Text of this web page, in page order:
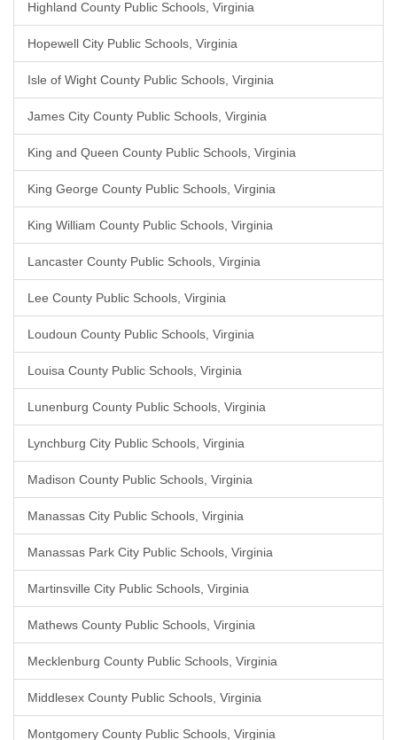
Highland County Public Schools, Virginia
Hopewell City Public Schools, Virginia
Isle of Wight County Public Schools, Virginia
James City County Public Schools, Virginia
King and Queen County Public Schools, Virginia
King George County Public Schools, Virginia
King William County Public Schools, Virginia
Lancaster County Public Schools, Virginia
Lee County Public Schools, Virginia
Loudoun County Public Schools, Virginia
Louisa County Public Schools, Virginia
Lunenburg County Public Schools, Virginia
Lynchburg City Public Schools, Virginia
Madison County Public Schools, Virginia
Manassas City Public Schools, Virginia
Manassas Park City Public Schools, Virginia
Martinsville City Public Schools, Virginia
Mathews County Public Schools, Virginia
Mecklenburg County Public Schools, Virginia
Middlesex County Public Schools, Virginia
Montgomery County Public Schools, Virginia